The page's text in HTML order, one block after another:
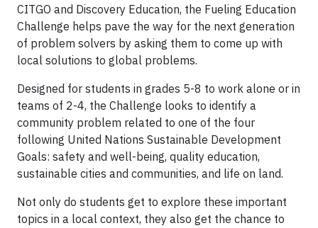
CITGO and Discovery Education, the Fueling Education
Challenge helps pave the way for the next generation
of problem solvers by asking them to come up with
local solutions to global problems.
Designed for students in grades 5-8 to work alone or in
teams of 2-4, the Challenge looks to identify a
community problem related to one of the four
following United Nations Sustainable Development
Goals: safety and well-being, quality education,
sustainable cities and communities, and life on land.
Not only do students get to explore these important
topics in a local context, they also get the chance to